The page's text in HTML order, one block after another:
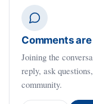
Comments
Joining the
reply, ask
community.